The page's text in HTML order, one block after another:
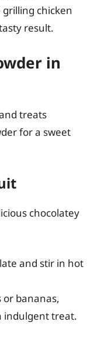
chicken
result.
in
treats
for a sweet
chocolatey
and stir in hot
or bananas,
indulgent treat.